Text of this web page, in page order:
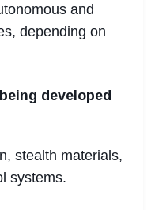
and
depending on
developed
stealth materials,
systems.